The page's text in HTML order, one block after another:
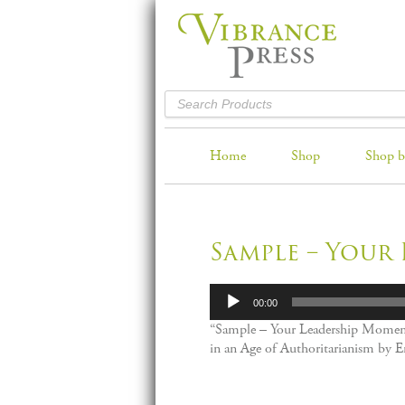
Home Shop Shop
Sample –
Audio
Player
00:00
“Sample – Your Leadership
in an Age of Authoritarianism by